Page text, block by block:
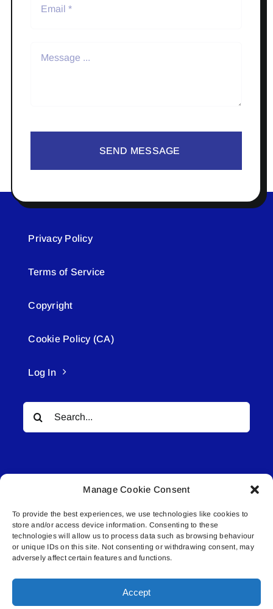
Manage Cookie Consent
To provide the best experiences, we use technologies like cookies to
store and/or access device information. Consenting to these
technologies will allow us to process data such as browsing behaviour
or unique IDs on this site. Not consenting or withdrawing consent, may
adversely affect certain features and functions.
Accept
SEND MESSAGE
Privacy Policy
Terms of Service
Copyright
Cookie Policy (CA)
Log In
Search
for:
© All rights reserved. • Connected Media Inc.
Lakeland Connect | 5027 50th Avenue | PO
Box 5592 | Bonnyville, AB | T9N 2G6 |
587.840.4409 | connect@lakelandconnect.net